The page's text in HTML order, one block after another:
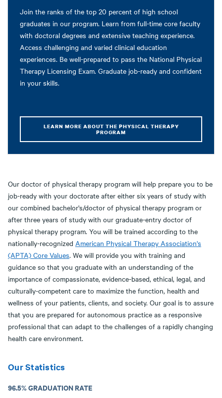
Join the ranks of the top 20 percent of high school
graduates in our program. Learn from full-time core faculty
with doctoral degrees and extensive teaching experience.
Access challenging and varied clinical education
experiences. Be well-prepared to pass the National Physical
Therapy Licensing Exam. Graduate job-ready and confident
in your skills.
LEARN MORE ABOUT THE PHYSICAL THERAPY
PROGRAM
Our doctor of physical therapy program will help prepare you to be
job-ready with your doctorate after either six years of study with
our combined bachelor's/doctor of physical therapy program or
after three years of study with our graduate-entry doctor of
physical therapy program. You will be trained according to the
nationally-recognized American Physical Therapy Association's
(APTA) Core Values. We will provide you with training and
guidance so that you graduate with an understanding of the
importance of compassionate, evidence-based, ethical, legal, and
culturally-competent care to maximize the function, health and
wellness of your patients, clients, and society. Our goal is to assure
that you are prepared for autonomous practice as a responsive
professional that can adapt to the challenges of a rapidly changing
health care environment.
Our Statistics
96.5% GRADUATION RATE